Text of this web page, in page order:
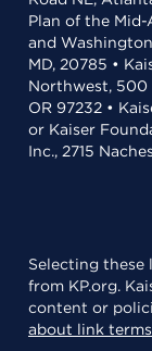
Plan of the
and
MD, 20785 •
Northwest, 500
OR 97232 •
or Kaiser
Inc., 2715
Selecting these
from KP.org.
content or
about link